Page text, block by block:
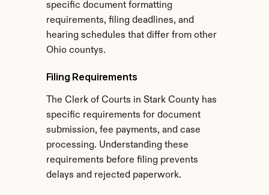
specific document formatting
requirements, filing deadlines, and
hearing schedules that differ from other
Ohio countys.
Filing Requirements
The Clerk of Courts in Stark County has
specific requirements for document
submission, fee payments, and case
processing. Understanding these
requirements before filing prevents
delays and rejected paperwork.